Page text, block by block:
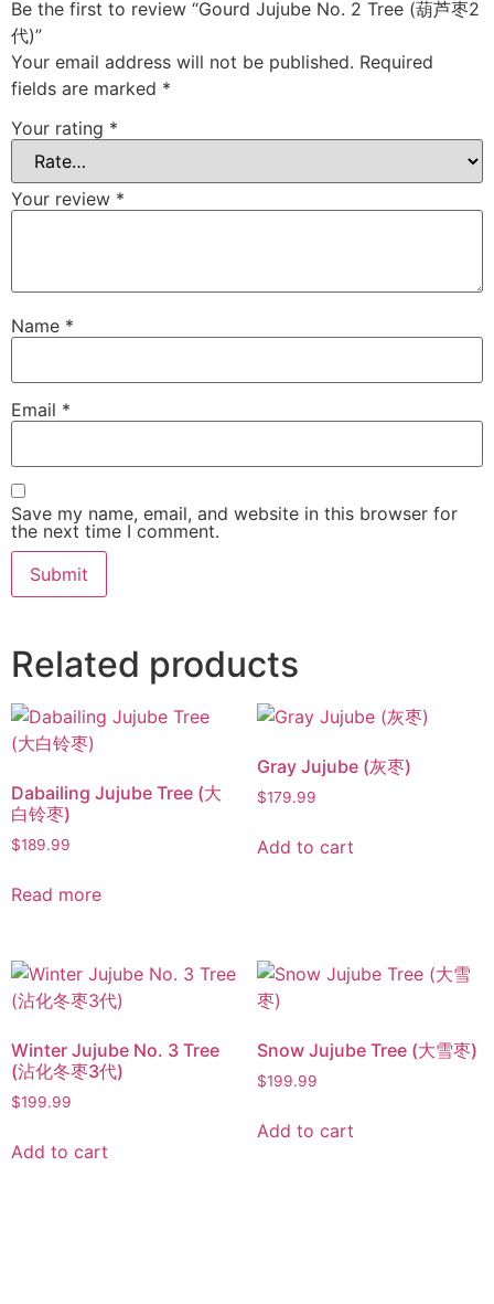
Be the first to review “Gourd Jujube No. 2 Tree (葫芦枣2
代)”
Your email address will not be published. Required
fields are marked *
Your rating *
Your review *
Name *
Email *
Save my name, email, and website in this browser for
the next time I comment.
Related products
Dabailing Jujube Tree (大
白铃枣)
$189.99
Read more
Gray Jujube (灰枣)
$179.99
Add to cart
Winter Jujube No. 3 Tree
(沾化冬枣3代)
$199.99
Add to cart
Snow Jujube Tree (大雪枣)
$199.99
Add to cart